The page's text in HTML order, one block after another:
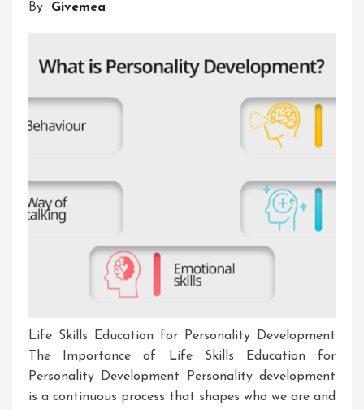
By Givemea
Life Skills Education for Personality Development
The Importance of Life Skills Education for
Personality Development Personality development
is a continuous process that shapes who we are and